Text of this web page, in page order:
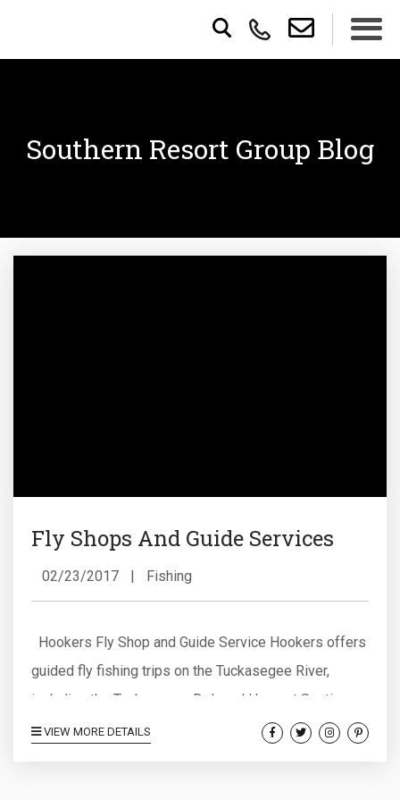
Southern Resort Group Blog
Fly Shops And Guide Services
02/23/2017 | Fishing
Hookers Fly Shop and Guide Service Hookers offers
guided fly fishing trips on the Tuckasegee River,
including the Tuckasegee Delayed Harvest Section,
as well as guided fly fishing trips on the Oconaluftee
VIEW MORE DETAILS